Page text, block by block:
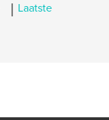
| Laatste